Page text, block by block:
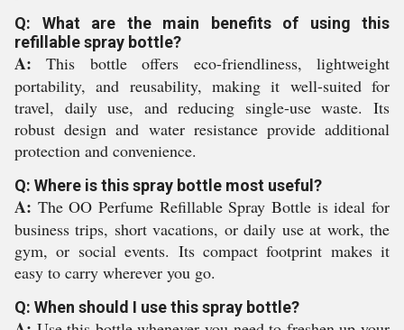
Q: What are the main benefits of using this
refillable spray bottle?
A: This bottle offers eco-friendliness, lightweight
portability, and reusability, making it well-suited for
travel, daily use, and reducing single-use waste. Its
robust design and water resistance provide additional
protection and convenience.
Q: Where is this spray bottle most useful?
A: The OO Perfume Refillable Spray Bottle is ideal for
business trips, short vacations, or daily use at work, the
gym, or social events. Its compact footprint makes it
easy to carry wherever you go.
Q: When should I use this spray bottle?